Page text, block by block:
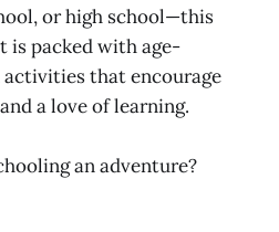
or high school—this
is packed with age-
that encourage
a love of learning.
an adventure?